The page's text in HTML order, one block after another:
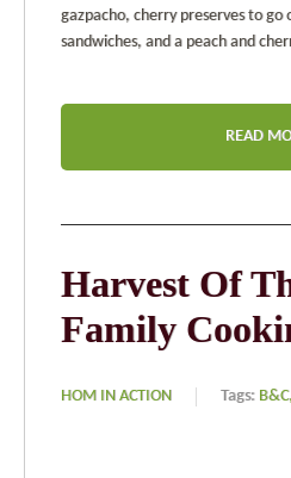
gazpacho, cherry preserves to go
sandwiches, and a peach and
READ
Harvest Of
Family
HOM IN ACTION Tags: